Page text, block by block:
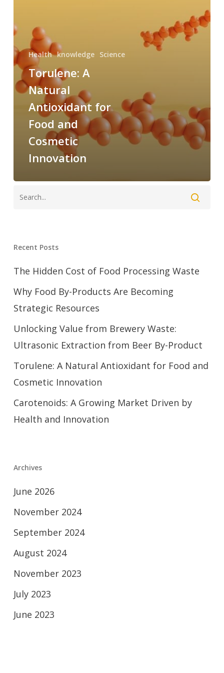
Innovation
Health knowledge Science
Torulene: A
Natural
Antioxidant for
Food and
Cosmetic
Innovation
Recent Posts
The Hidden Cost of Food Processing Waste
Why Food By-Products Are Becoming
Strategic Resources
Unlocking Value from Brewery Waste:
Ultrasonic Extraction from Beer By-Product
Torulene: A Natural Antioxidant for Food and
Cosmetic Innovation
Carotenoids: A Growing Market Driven by
Health and Innovation
Archives
June 2026
November 2024
September 2024
August 2024
November 2023
July 2023
June 2023